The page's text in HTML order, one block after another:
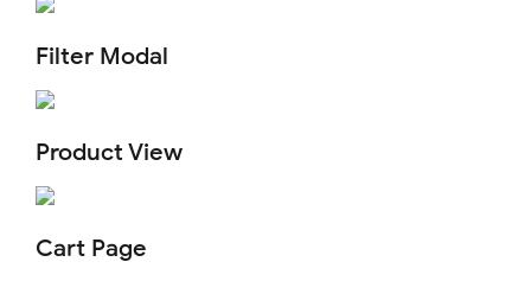
Filter Modal
Product View
Cart Page